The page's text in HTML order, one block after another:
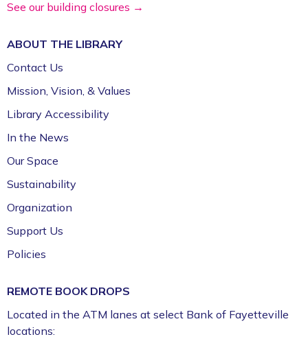
See our building closures →
ABOUT THE LIBRARY
Contact Us
Mission, Vision, & Values
Library Accessibility
In the News
Our Space
Sustainability
Organization
Support Us
Policies
REMOTE BOOK DROPS
Located in the ATM lanes at select Bank of Fayetteville
locations: